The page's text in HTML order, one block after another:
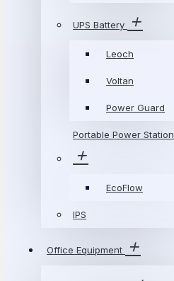
UPS Battery
Leoch
Voltan
Power Guard
Portable Power Station
EcoFlow
IPS
Office Equipment